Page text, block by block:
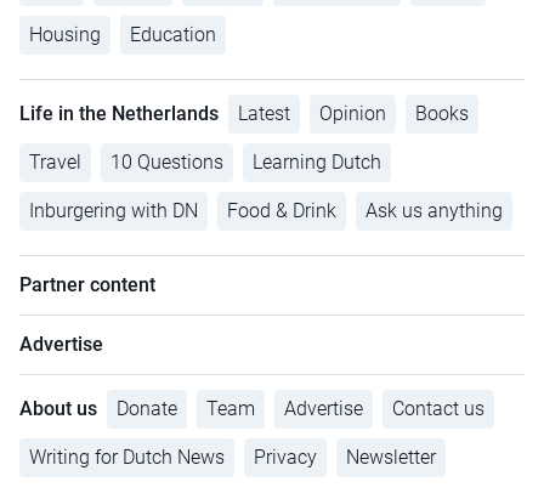
Housing Education
Life in the Netherlands Latest Opinion Books
Travel 10 Questions Learning Dutch
Inburgering with DN Food & Drink Ask us anything
Partner content
Advertise
About us Donate Team Advertise Contact us
Writing for Dutch News Privacy Newsletter